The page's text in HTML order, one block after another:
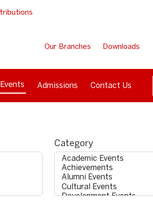
Our Branches Downloads
Events Admissions Contact Us
Category